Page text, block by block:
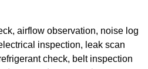
airflow observation, noise log
inspection, leak scan
check, belt inspection